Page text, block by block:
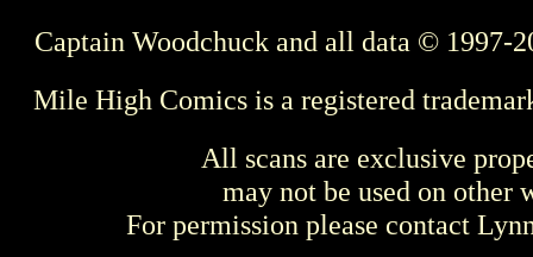
Captain Woodchuck and all data © 1997-
Mile High Comics is a registered
All scans are exclusive
may not be used on other
For permission please contact